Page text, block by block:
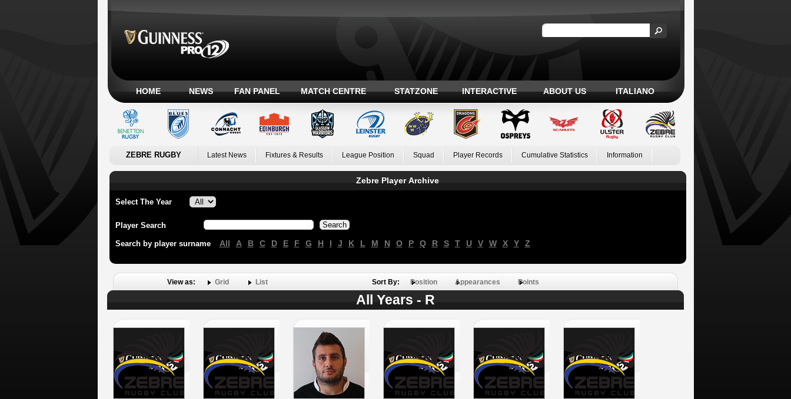
HOME NEWS FAN PANEL MATCH CENTRE STATZONE INTERACTIVE ABOUT US ITALIANO
ZEBRE RUGBY Latest News Fixtures & Results League Position Squad Player Records Cumulative Statistics Information
Zebre Player Archive
Select The Year
Player Search
Search by player surname All A B C D E F G H I J K L M N O P Q R S T U V W X Y Z
View as: Grid List Sort By: Position Appearances Points
All Years - R